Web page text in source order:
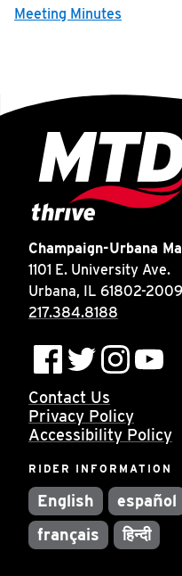
Documents
Jobs
MTD Pulse
Illinois Terminal
MTD2071
Advertise
Contact
Meeting Minutes
Champaign-Urbana
1101 E. University Ave.
Urbana, IL 61802-2009
217.384.8188
Contact Us
Privacy Policy
Accessibility Policy
RIDER INFORMATION
English español
français
हिन्दी